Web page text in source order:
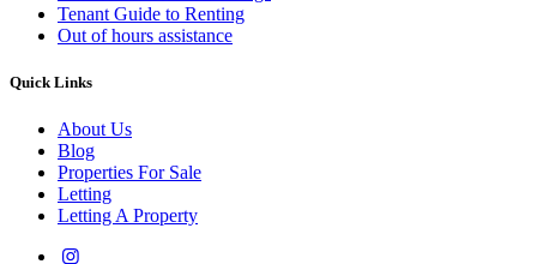
Tenant Guide to Renting
Out of hours assistance
Quick Links
About Us
Blog
Properties For Sale
Letting
Letting A Property